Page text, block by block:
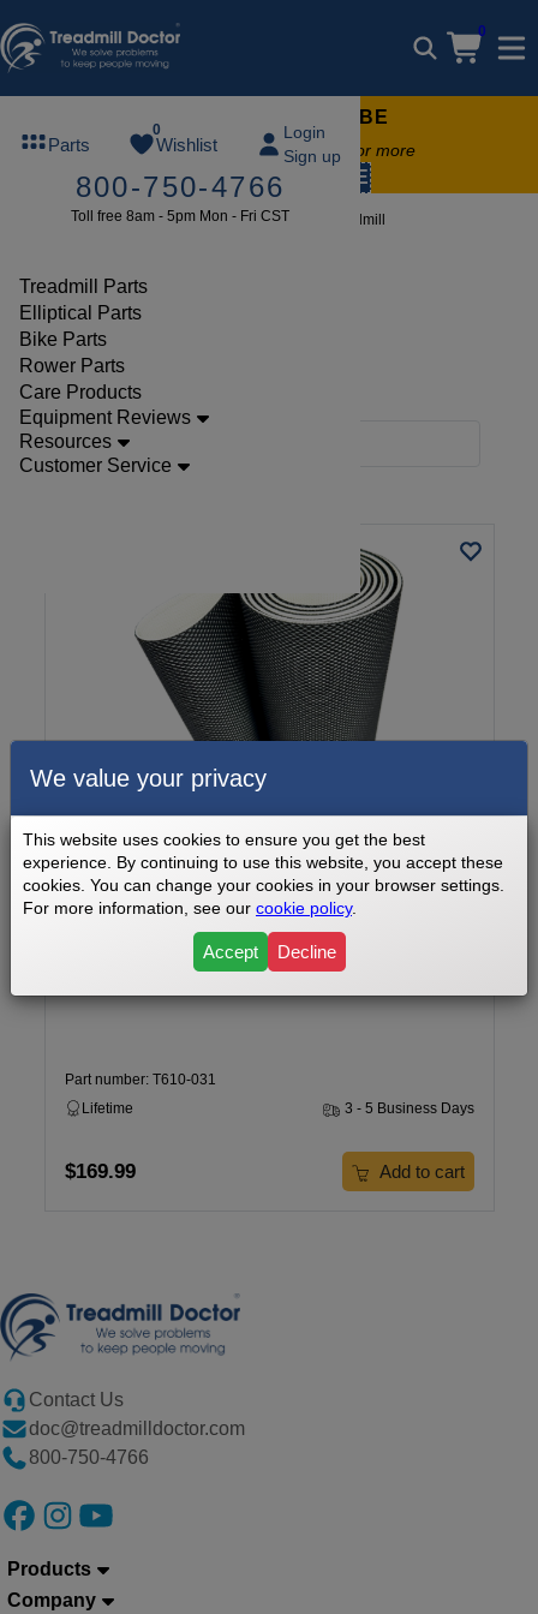
0
Parts
0
Wishlist
Login
Sign up
800-750-4766
Toll free 8am - 5pm Mon - Fri CST
Treadmill Parts
Elliptical Parts
Bike Parts
Rower Parts
Care Products
Equipment Reviews
Resources
Customer Service
FREE TREADMILL LUBE
Free lube on any order of $49 or more
code: SUMMERFREE
Brands Sports Art Treadmill
SportsArt, Sports Art
Treadmill Parts
Sports Art Walking Belt Part Number T610-031
Part number: T610-031
Lifetime
3 - 5 Business Days
$169.99 Add to cart
Contact Us
doc@treadmilldoctor.com
800-750-4766
Products
Company
We value your privacy
This website uses cookies to ensure you get the best
experience. By continuing to use this website, you accept these
cookies. You can change your cookies in your browser settings.
For more information, see our cookie policy.
Accept Decline